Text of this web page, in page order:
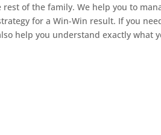
of the family. We help you to
for a Win-Win result. If you
help you understand exactly what